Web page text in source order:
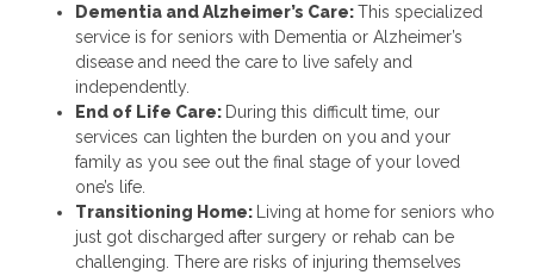
Dementia and Alzheimer’s Care:This specialized
service is for seniors with Dementia or Alzheimer’s
disease and need the care to live safely and
independently.
End of Life Care: During this difficult time, our
services can lighten the burden on you and your
family as you see out the final stage of your loved
one’s life.
Transitioning Home: Living at home for seniors who
just got discharged after surgery or rehab can be
challenging. There are risks of injuring themselves